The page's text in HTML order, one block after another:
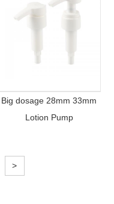
Big dosage 28mm 33mm
Lotion Pump
>